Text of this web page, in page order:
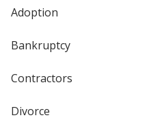
Adoption
Bankruptcy
Contractors
Divorce